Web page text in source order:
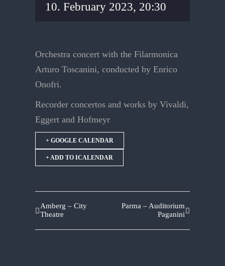
10. February 2023, 20:30
Orchestra concert with the Filarmonica
Arturo Toscanini, conducted by Enrico
Onofri.
Recorder concertos and works by Vivaldi,
Eggert and Hofmeyr
+ GOOGLE CALENDAR
+ ADD TO ICALENDAR
Amberg – City
Theatre
Parma – Auditorium
Paganini